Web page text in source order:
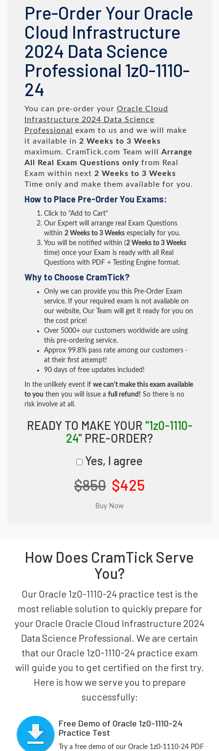
Pre-Order Your Oracle
Cloud Infrastructure
2024 Data Science
Professional 1z0-1110-
24
You can pre-order your Oracle Cloud
Infrastructure 2024 Data Science
Professional
exam to us and we will make
it available in 2 Weeks to 3 Weeks
maximum. CramTick.com Team will Arrange
All
Real Exam Questions only from Real
Exam within next 2 Weeks to 3 Weeks
Time only and make them available for you.
How to Place Pre-Order You Exams:
Click to "Add to Cart"
Our Expert will arrange real Exam Questions
within 2 Weeks to 3 Weeks especially for you.
You will be notified within (2 Weeks to 3 Weeks
time) once your Exam is ready with all Real
Questions with PDF + Testing Engine format.
Why to Choose CramTick?
Only we can provide you this Pre-Order Exam
service. If your required exam is not available on
our website, Our Team will get it ready for you on
the cost price!
Over 5000+ our customers worldwide are using
this pre-ordering service.
Approx 99.8% pass rate among our customers -
at their first attempt!
90 days of free updates included!
In the unlikely event if we can't make this exam available
to you then you will issue a full refund! So there is no
risk involve at all.
READY TO MAKE YOUR "1z0-1110-
24" PRE-ORDER?
Yes, I agree
$850 $425
How Does CramTick Serve
You?
Our Oracle 1z0-1110-24 practice test is the
most reliable solution to quickly prepare for
your Oracle Oracle Cloud Infrastructure 2024
Data Science Professional. We are certain
that our Oracle 1z0-1110-24 practice exam
will guide you to get certified on the first try.
Here is how we serve you to prepare
successfully:
Free Demo of Oracle 1z0-1110-24
Practice Test
Try a free demo of our Oracle 1z0-1110-24 PDF